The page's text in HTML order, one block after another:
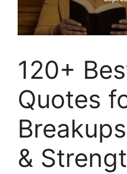
120+
Quotes
&